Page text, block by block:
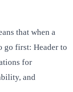
that when a
go first: Header to
for
and